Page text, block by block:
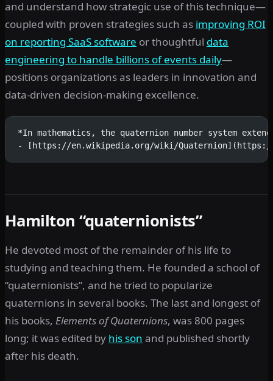
and understand how strategic use of this technique—
coupled with proven strategies such as improving ROI
on reporting SaaS software or thoughtful data
engineering to handle billions of events daily—
positions organizations as leaders in innovation and
data-driven decision-making excellence.
*In mathematics, the quaternion number system
- [https://en.wikipedia.org/wiki/
Hamilton “quaternionists”
He devoted most of the remainder of his life to
studying and teaching them. He founded a school of
“quaternionists”, and he tried to popularize
quaternions in several books. The last and longest of
his books, Elements of Quaternions, was 800 pages
long; it was edited by his son and published shortly
after his death.